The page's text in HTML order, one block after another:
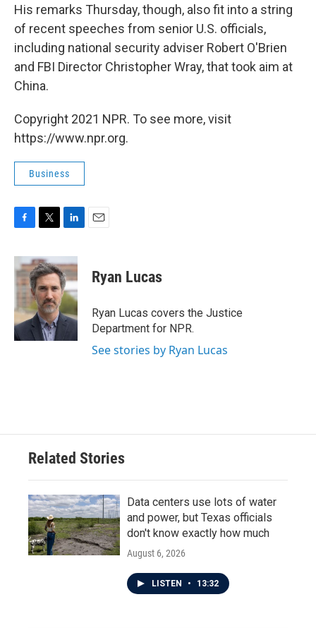
His remarks Thursday, though, also fit into a string
of recent speeches from senior U.S. officials,
including national security adviser Robert O'Brien
and FBI Director Christopher Wray, that took aim at
China.
Copyright 2021 NPR. To see more, visit
https://www.npr.org.
Business
c
e
b
o
k
i
t
t
e
r
n
k
e
d
I
n
Ryan Lucas
Ryan Lucas covers the Justice
Department for NPR.
See stories by Ryan Lucas
Related Stories
Data centers use lots of water
and power, but Texas officials
don't know exactly how much
August 6, 2026
LISTEN • 13:32